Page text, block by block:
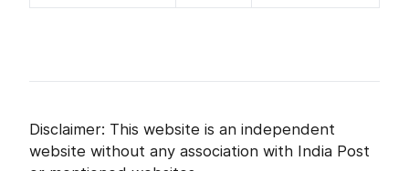
Disclaimer: This website is an independent
website without any association with India Post